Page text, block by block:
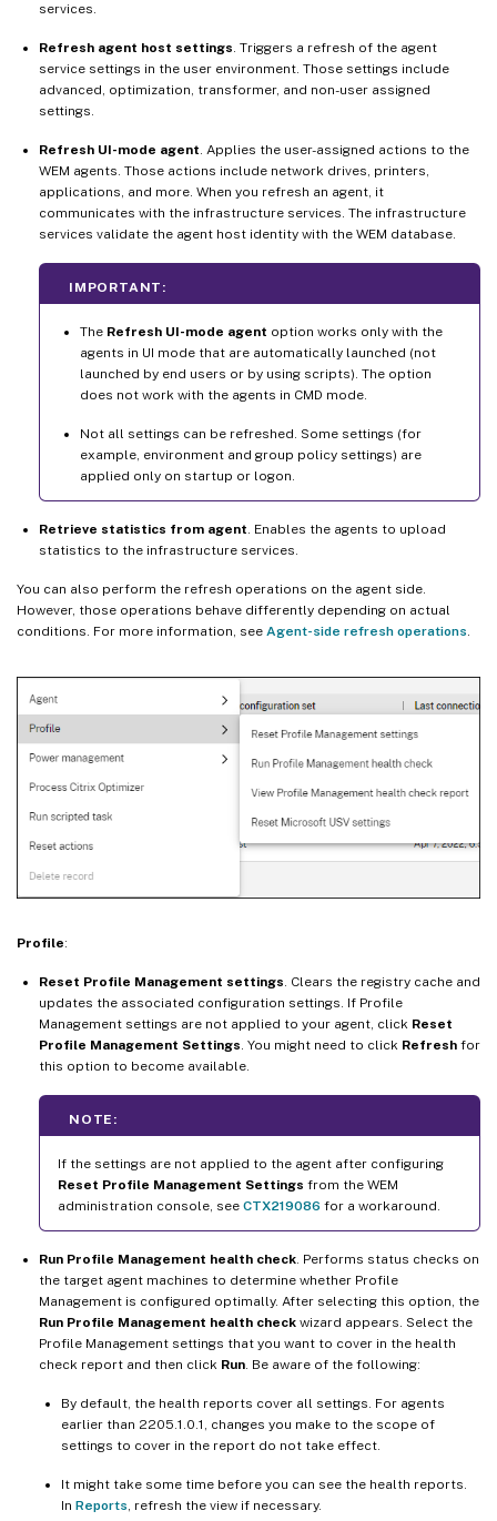
services.
Refresh agent host settings. Triggers a refresh of the agent
service settings in the user environment. Those settings include
advanced, optimization, transformer, and non-user assigned
settings.
Refresh UI-mode agent. Applies the user-assigned actions to the
WEM agents. Those actions include network drives, printers,
applications, and more. When you refresh an agent, it
communicates with the infrastructure services. The infrastructure
services validate the agent host identity with the WEM database.
IMPORTANT:
The Refresh UI-mode agent option works only with the
agents in UI mode that are automatically launched (not
launched by end users or by using scripts). The option
does not work with the agents in CMD mode.
Not all settings can be refreshed. Some settings (for
example, environment and group policy settings) are
applied only on startup or logon.
Retrieve statistics from agent. Enables the agents to upload
statistics to the infrastructure services.
You can also perform the refresh operations on the agent side.
However, those operations behave differently depending on actual
conditions. For more information, see Agent-side refresh operations.
Profile:
Reset Profile Management settings. Clears the registry cache and
updates the associated configuration settings. If Profile
Management settings are not applied to your agent, click Reset
Profile Management Settings. You might need to click Refresh for
this option to become available.
NOTE:
If the settings are not applied to the agent after configuring
Reset Profile Management Settings from the WEM
administration console, see CTX219086 for a workaround.
Run Profile Management health check. Performs status checks on
the target agent machines to determine whether Profile
Management is configured optimally. After selecting this option, the
Run Profile Management health check wizard appears. Select the
Profile Management settings that you want to cover in the health
check report and then click Run. Be aware of the following:
By default, the health reports cover all settings. For agents
earlier than 2205.1.0.1, changes you make to the scope of
settings to cover in the report do not take effect.
It might take some time before you can see the health reports.
In Reports, refresh the view if necessary.